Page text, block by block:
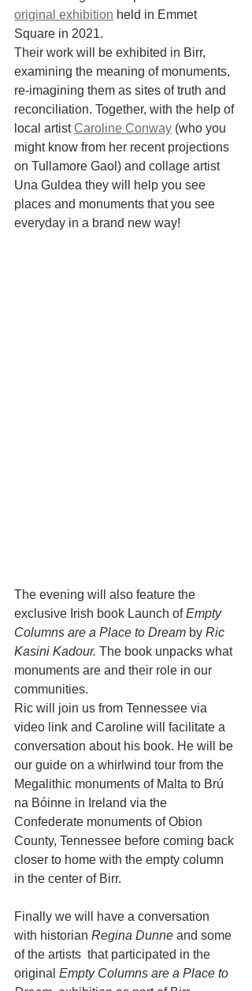
original exhibition held in Emmet
Square in 2021.
Their work will be exhibited in Birr,
examining the meaning of monuments,
re-imagining them as sites of truth and
reconciliation. Together, with the help of
local artist Caroline Conway (who you
might know from her recent projections
on Tullamore Gaol) and collage artist
Una Guldea they will help you see
places and monuments that you see
everyday in a brand new way!
The evening will also feature the
exclusive Irish book Launch of Empty
Columns are a Place to Dream by Ric
Kasini Kadour. The book unpacks what
monuments are and their role in our
communities.
Ric will join us from Tennessee via
video link and Caroline will facilitate a
conversation about his book. He will be
our guide on a whirlwind tour from the
Megalithic monuments of Malta to Brú
na Bóinne in Ireland via the
Confederate monuments of Obion
County, Tennessee before coming back
closer to home with the empty column
in the center of Birr.
Finally we will have a conversation
with historian Regina Dunne and some
of the artists  that participated in the
original Empty Columns are a Place to